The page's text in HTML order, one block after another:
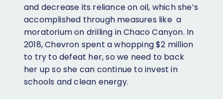
and decrease its reliance on oil, which she’s
accomplished through measures like a
moratorium on drilling in Chaco Canyon. In
2018, Chevron spent a whopping $2 million
to try to defeat her, so we need to back
her up so she can continue to invest in
schools and clean energy.